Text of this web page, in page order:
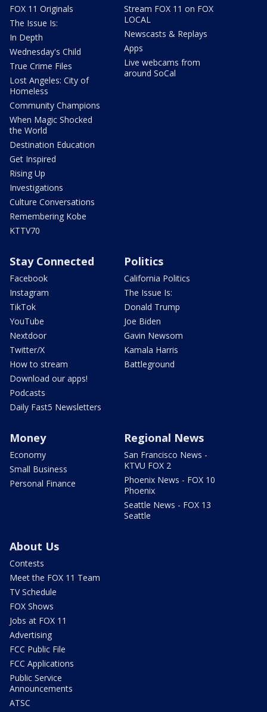
FOX 11 Originals
The Issue Is:
In Depth
Wednesday's Child
True Crime Files
Lost Angeles: City of
Homeless
Community Champions
When Magic Shocked
the World
Destination Education
Get Inspired
Rising Up
Investigations
Culture Conversations
Remembering Kobe
KTTV70
Stream FOX 11 on FOX
LOCAL
Newscasts & Replays
Apps
Live webcams from
around SoCal
Stay Connected
Facebook
Instagram
TikTok
YouTube
Nextdoor
Twitter/X
How to stream
Download our apps!
Podcasts
Daily Fast5 Newsletters
Politics
California Politics
The Issue Is:
Donald Trump
Joe Biden
Gavin Newsom
Kamala Harris
Battleground
Money
Economy
Small Business
Personal Finance
Regional News
San Francisco News -
KTVU FOX 2
Phoenix News - FOX 10
Phoenix
Seattle News - FOX 13
Seattle
About Us
Contests
Meet the FOX 11 Team
TV Schedule
FOX Shows
Jobs at FOX 11
Advertising
FCC Public File
FCC Applications
Public Service
Announcements
ATSC